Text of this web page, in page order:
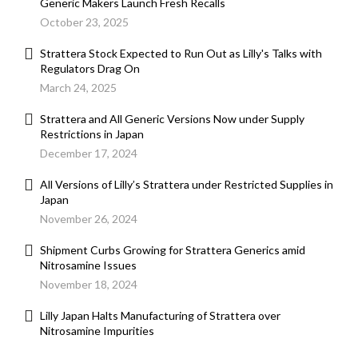
Generic Makers Launch Fresh Recalls
October 23, 2025
Strattera Stock Expected to Run Out as Lilly's Talks with
Regulators Drag On
March 24, 2025
Strattera and All Generic Versions Now under Supply
Restrictions in Japan
December 17, 2024
All Versions of Lilly’s Strattera under Restricted Supplies in
Japan
November 26, 2024
Shipment Curbs Growing for Strattera Generics amid
Nitrosamine Issues
November 18, 2024
Lilly Japan Halts Manufacturing of Strattera over
Nitrosamine Impurities